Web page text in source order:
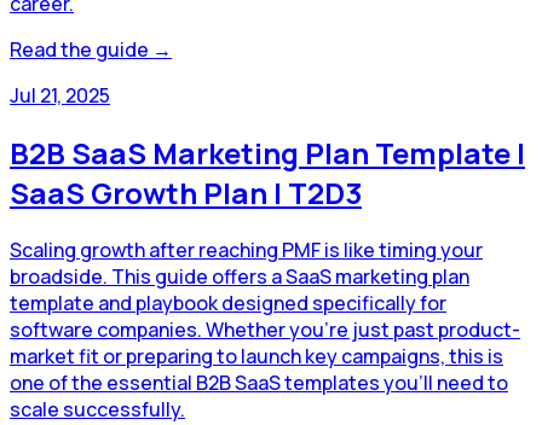
Read the guide →
Jul 21, 2025
B2B SaaS Marketing Plan Template |
SaaS Growth Plan | T2D3
Scaling growth after reaching PMF is like timing your
broadside. This guide offers a SaaS marketing plan
template and playbook designed specifically for
software companies. Whether you're just past product-
market fit or preparing to launch key campaigns, this is
one of the essential B2B SaaS templates you’ll need to
scale successfully.